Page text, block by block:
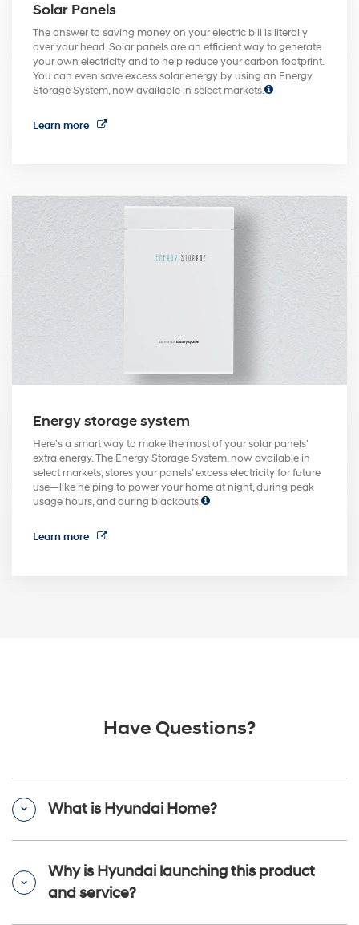
Solar Panels
The answer to saving money on your electric bill is literally
over your head. Solar panels are an efficient way to generate
your own electricity and to help reduce your carbon footprint.
You can even save excess solar energy by using an Energy
Storage System, now available in select markets.
Learn more
Energy storage system
Here's a smart way to make the most of your solar panels'
extra energy. The Energy Storage System, now available in
select markets, stores your panels' excess electricity for future
use—like helping to power your home at night, during peak
usage hours, and during blackouts.
Learn more
Have Questions?
What is Hyundai Home?
Why is Hyundai launching this product
and service?